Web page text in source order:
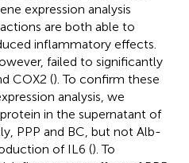
expression analysis
are both able to
inflammatory effects.
failed to significantly
COX2 (). To confirm these
analysis, we
in the supernatant of
PPP and BC, but not Alb-
of IL6 (). To